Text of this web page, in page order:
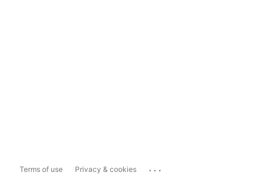
Terms of use Privacy & cookies ...